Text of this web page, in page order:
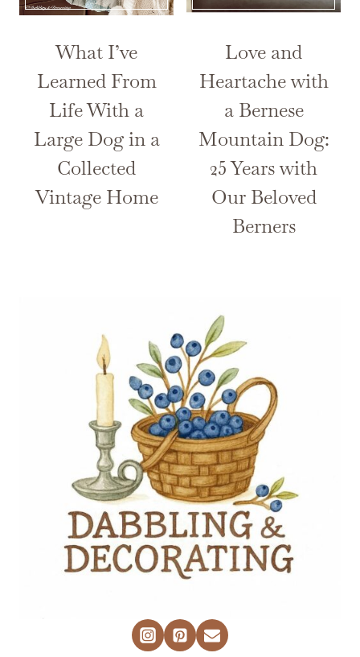
What I’ve
Learned From
Life With a
Large Dog in a
Collected
Vintage Home
Love and
Heartache with
a Bernese
Mountain Dog:
25 Years with
Our Beloved
Berners